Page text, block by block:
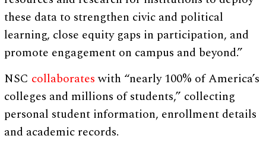
these data to strengthen civic and political
learning, close equity gaps in participation, and
promote engagement on campus and beyond.”
NSC collaborateswith “nearly 100% of America’s
colleges and millions of students,” collecting
personal student information, enrollment details
and academic records.